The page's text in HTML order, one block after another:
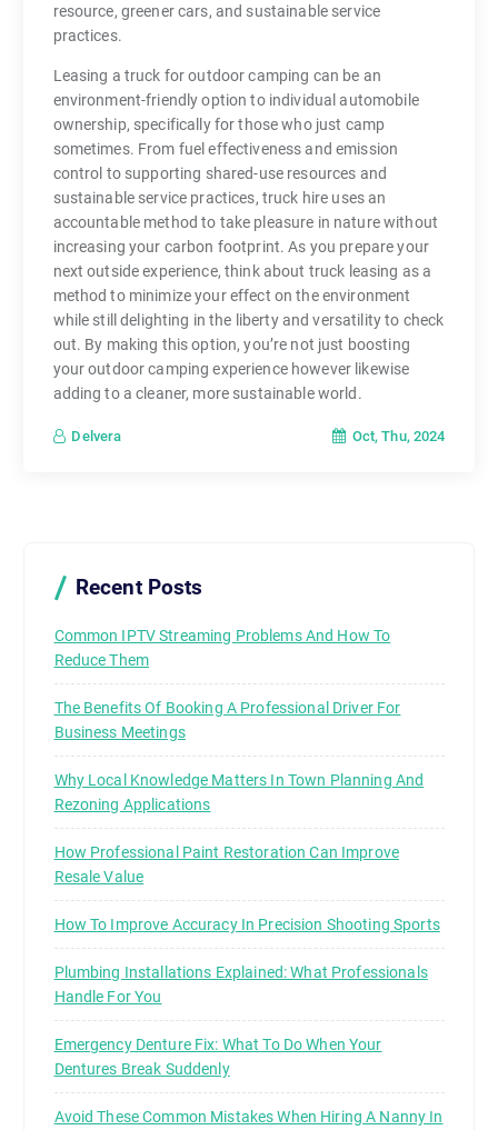
resource, greener cars, and sustainable service
practices.
Leasing a truck for outdoor camping can be an
environment-friendly option to individual automobile
ownership, specifically for those who just camp
sometimes. From fuel effectiveness and emission
control to supporting shared-use resources and
sustainable service practices, truck hire uses an
accountable method to take pleasure in nature without
increasing your carbon footprint. As you prepare your
next outside experience, think about truck leasing as a
method to minimize your effect on the environment
while still delighting in the liberty and versatility to check
out. By making this option, you’re not just boosting
your outdoor camping experience however likewise
adding to a cleaner, more sustainable world.
Delvera Oct, Thu, 2024
Recent Posts
Common IPTV Streaming Problems And How To
Reduce Them
The Benefits Of Booking A Professional Driver For
Business Meetings
Why Local Knowledge Matters In Town Planning And
Rezoning Applications
How Professional Paint Restoration Can Improve
Resale Value
How To Improve Accuracy In Precision Shooting Sports
Plumbing Installations Explained: What Professionals
Handle For You
Emergency Denture Fix: What To Do When Your
Dentures Break Suddenly
Avoid These Common Mistakes When Hiring A Nanny In